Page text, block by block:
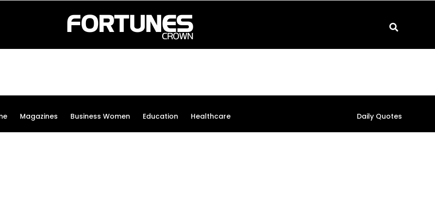
Magazines Business Women Education Healthcare Daily Quotes